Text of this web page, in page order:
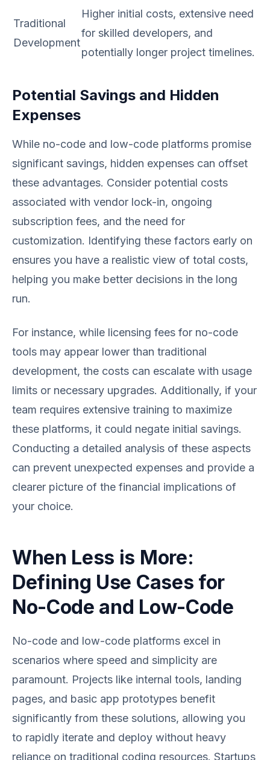
Traditional
Development
Higher initial costs, extensive need
for skilled developers, and
potentially longer project timelines.
Potential Savings and Hidden
Expenses
While no-code and low-code platforms promise
significant savings, hidden expenses can offset
these advantages. Consider potential costs
associated with vendor lock-in, ongoing
subscription fees, and the need for
customization. Identifying these factors early on
ensures you have a realistic view of total costs,
helping you make better decisions in the long
run.
For instance, while licensing fees for no-code
tools may appear lower than traditional
development, the costs can escalate with usage
limits or necessary upgrades. Additionally, if your
team requires extensive training to maximize
these platforms, it could negate initial savings.
Conducting a detailed analysis of these aspects
can prevent unexpected expenses and provide a
clearer picture of the financial implications of
your choice.
When Less is More:
Defining Use Cases for
No-Code and Low-Code
No-code and low-code platforms excel in
scenarios where speed and simplicity are
paramount. Projects like internal tools, landing
pages, and basic app prototypes benefit
significantly from these solutions, allowing you
to rapidly iterate and deploy without heavy
reliance on traditional coding resources. Startups